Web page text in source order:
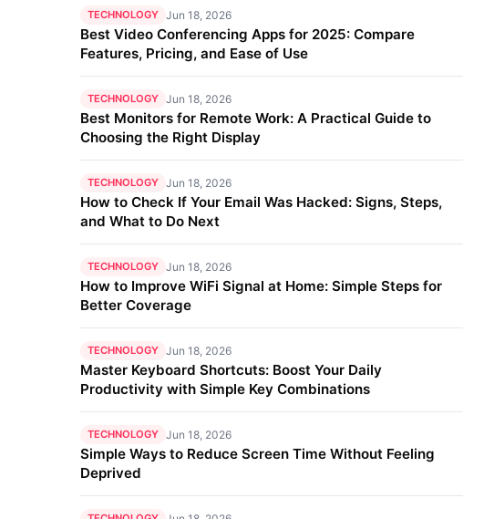
TECHNOLOGY Jun 18, 2026
Best Video Conferencing Apps for 2025: Compare
Features, Pricing, and Ease of Use
TECHNOLOGY Jun 18, 2026
Best Monitors for Remote Work: A Practical Guide to
Choosing the Right Display
TECHNOLOGY Jun 18, 2026
How to Check If Your Email Was Hacked: Signs, Steps,
and What to Do Next
TECHNOLOGY Jun 18, 2026
How to Improve WiFi Signal at Home: Simple Steps for
Better Coverage
TECHNOLOGY Jun 18, 2026
Master Keyboard Shortcuts: Boost Your Daily
Productivity with Simple Key Combinations
TECHNOLOGY Jun 18, 2026
Simple Ways to Reduce Screen Time Without Feeling
Deprived